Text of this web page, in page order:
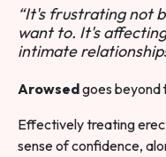
“It's frustrating not
want to. It's
intimate
Arowsedgoes
Effectively treating
sense of confidence,